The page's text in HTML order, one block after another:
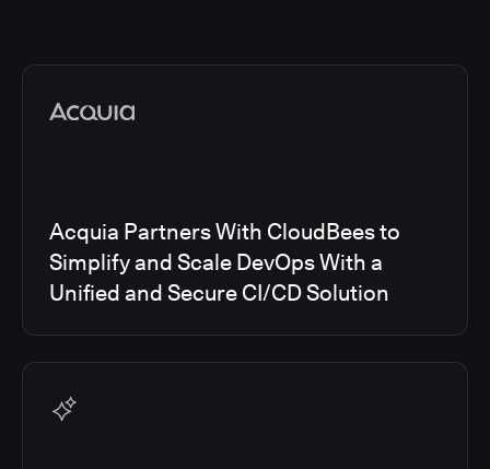
Media articles
Acquia Partners With CloudBees to
Simplify and Scale DevOps With a
Unified and Secure CI/CD Solution